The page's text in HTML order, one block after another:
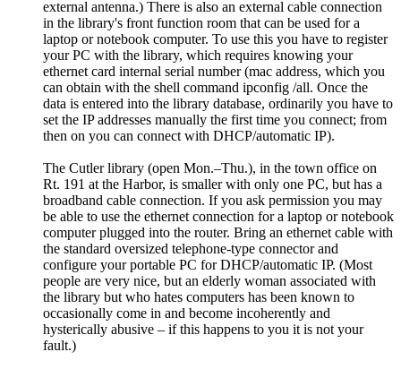
external antenna.) There is also an external cable connection
in the library's front function room that can be used for a
laptop or notebook computer. To use this you have to register
your PC with the library, which requires knowing your
ethernet card internal serial number (mac address, which you
can obtain with the shell command ipconfig /all. Once the
data is entered into the library database, ordinarily you have to
set the IP addresses manually the first time you connect; from
then on you can connect with DHCP/automatic IP).
The Cutler library (open Mon.–Thu.), in the town office on
Rt. 191 at the Harbor, is smaller with only one PC, but has a
broadband cable connection. If you ask permission you may
be able to use the ethernet connection for a laptop or notebook
computer plugged into the router. Bring an ethernet cable with
the standard oversized telephone-type connector and
configure your portable PC for DHCP/automatic IP. (Most
people are very nice, but an elderly woman associated with
the library but who hates computers has been known to
occasionally come in and become incoherently and
hysterically abusive – if this happens to you it is not your
fault.)